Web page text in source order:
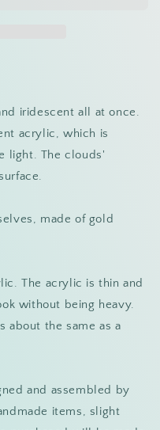
iridescent all at once.
acrylic, which is
light. The clouds'
made of gold
The acrylic is thin and
without being heavy.
about the same as a
and assembled by
items, slight